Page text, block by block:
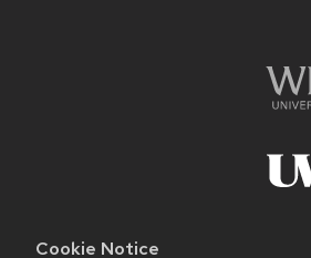
Cookie Notice